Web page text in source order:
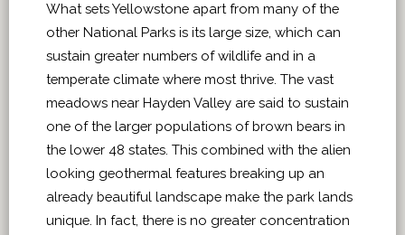
What sets Yellowstone apart from many of the
other National Parks is its large size, which can
sustain greater numbers of wildlife and in a
temperate climate where most thrive. The vast
meadows near Hayden Valley are said to sustain
one of the larger populations of brown bears in
the lower 48 states. This combined with the alien
looking geothermal features breaking up an
already beautiful landscape make the park lands
unique. In fact, there is no greater concentration